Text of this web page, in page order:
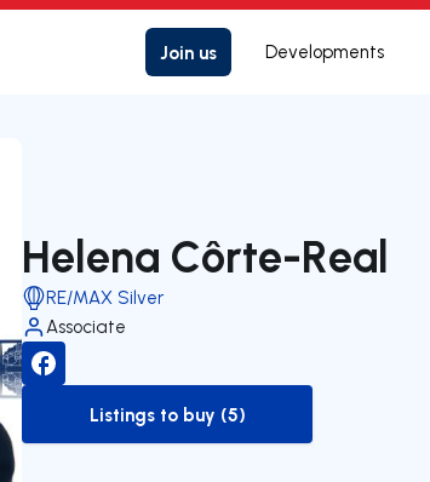
Join us Developments
Helena Côrte-Real
RE/MAX Silver
Associate
to-buy-listing
Listings to buy (5)